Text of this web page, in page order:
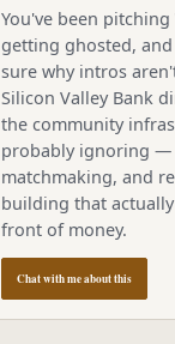
You've been pitching
getting ghosted,
sure why intros
Silicon Valley Bank
the community
probably ignoring —
matchmaking, and
building that
front of money.
Chat with me about this